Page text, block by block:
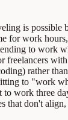
is possible
for work
to work
freelancers
rather
to "work
to work three
that don't